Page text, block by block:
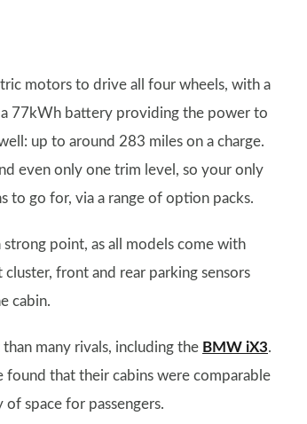
motors to drive all four wheels, with a
77kWh battery providing the power to
up to around 283 miles on a charge.
even only one trim level, so your only
to go for, via a range of option packs.
point, as all models come with
front and rear parking sensors
cabin.
many rivals, including the BMW iX3.
found that their cabins were comparable
space for passengers.